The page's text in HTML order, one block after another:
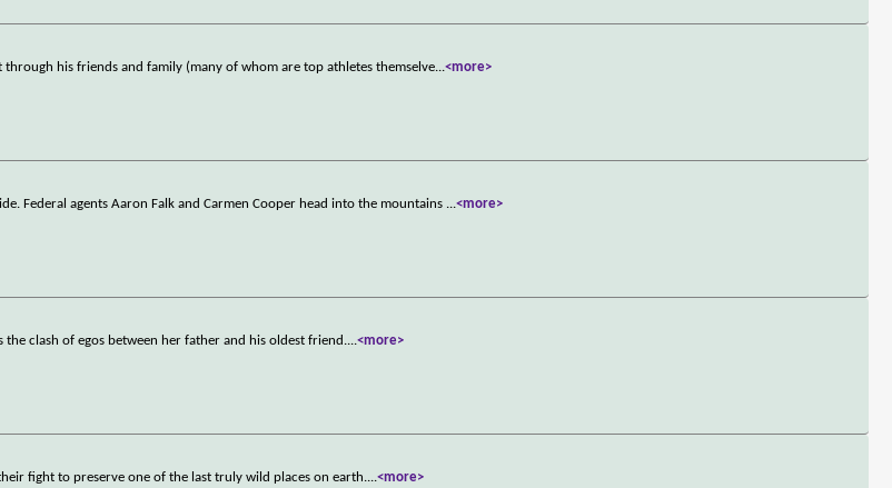
his friends and family (many of whom are top athletes themselve...<more>
Federal agents Aaron Falk and Carmen Cooper head into the mountains ...<more>
clash of egos between her father and his oldest friend....<more>
fight to preserve one of the last truly wild places on earth....<more>